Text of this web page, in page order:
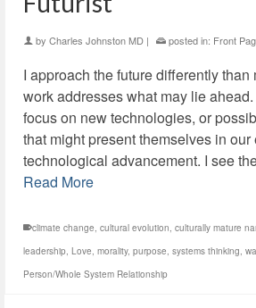
by Charles Johnston MD | posted in: Front
I approach the future differently
work addresses what may lie
focus on new technologies, or
that might present themselves in our
technological advancement. I see
Read More
climate change, cultural evolution, culturally mature
leadership, Love, morality, purpose, systems thinking,
Person/Whole System Relationship